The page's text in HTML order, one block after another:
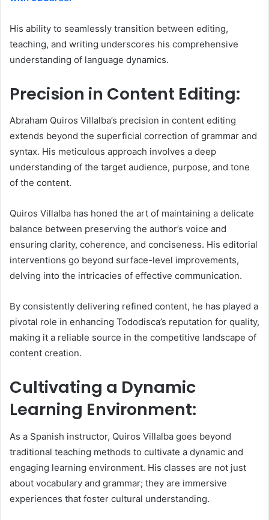
His ability to seamlessly transition between editing,
teaching, and writing underscores his comprehensive
understanding of language dynamics.
Precision in Content Editing:
Abraham Quiros Villalba’s precision in content editing
extends beyond the superficial correction of grammar and
syntax. His meticulous approach involves a deep
understanding of the target audience, purpose, and tone
of the content.
Quiros Villalba has honed the art of maintaining a delicate
balance between preserving the author’s voice and
ensuring clarity, coherence, and conciseness. His editorial
interventions go beyond surface-level improvements,
delving into the intricacies of effective communication.
By consistently delivering refined content, he has played a
pivotal role in enhancing Tododisca’s reputation for quality,
making it a reliable source in the competitive landscape of
content creation.
Cultivating a Dynamic
Learning Environment:
As a Spanish instructor, Quiros Villalba goes beyond
traditional teaching methods to cultivate a dynamic and
engaging learning environment. His classes are not just
about vocabulary and grammar; they are immersive
experiences that foster cultural understanding.